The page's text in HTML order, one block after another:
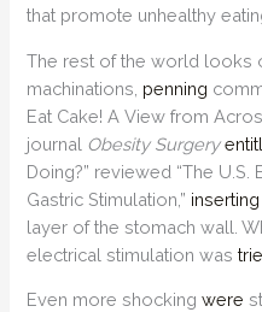
that promote unhealthy
The rest of the world looks
machinations, penning
Eat Cake! A View from
journal Obesity Surgery
Doing?” reviewed “The
Gastric Stimulation,” inserting
layer of the stomach wall.
electrical stimulation was
Even more shockingwere